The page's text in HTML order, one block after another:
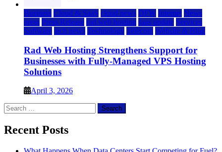
Business Cloud & SaaS cloud news DFW Internet News
press Press Release rad web hosting saas update Services
Software tech news Technology Telecom Website & Blog
Rad Web Hosting Strengthens Support for
Businesses with Fully-Managed VPS Hosting
Solutions
April 3, 2026
Search
for:
Recent Posts